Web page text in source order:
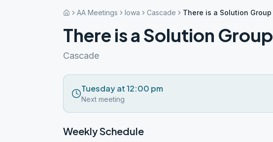
AA Meetings Iowa Cascade There is a Solution Group
There is a Solution Group
Cascade
Tuesday at 12:00 pm
Next meeting
Weekly Schedule